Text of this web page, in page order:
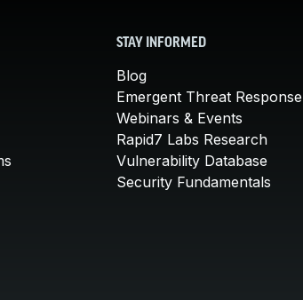
STAY INFORMED
Blog
Emergent Threat Response
Webinars & Events
Rapid7 Labs Research
Vulnerability Database
Security Fundamentals